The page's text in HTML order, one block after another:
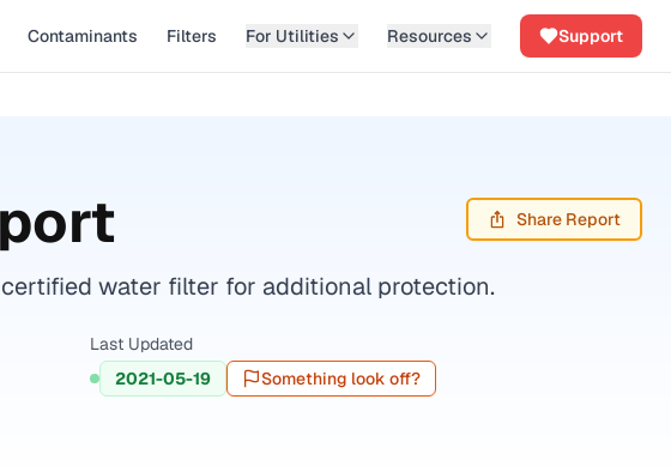
Contaminants Filters For Utilities Resources Support
Share Report
certified water filter for additional protection.
Last Updated
2021-05-19
Something look off?